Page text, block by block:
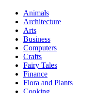
Animals
Architecture
Arts
Business
Computers
Crafts
Fairy Tales
Finance
Flora and Plants